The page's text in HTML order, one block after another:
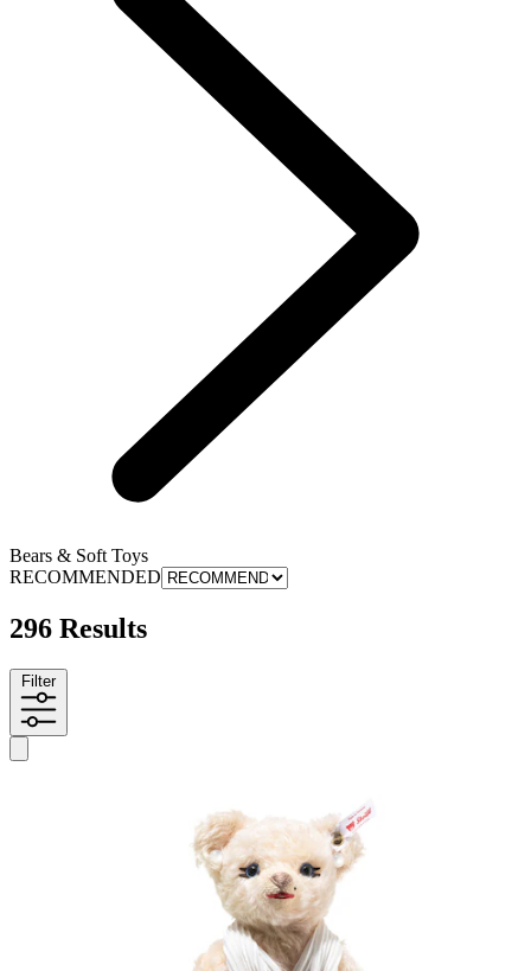
Bears & Soft Toys
RECOMMENDED
296 Results
Filter